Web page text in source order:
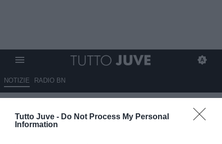
Tutto Juve - Do Not Process My Personal
Information
NOTIZIE RADIO BN
Guardalà: "Comolli-Juve verso
la chiusura del rapporto, troppi